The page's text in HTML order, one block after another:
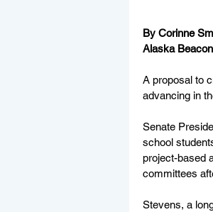
By Corinne
Alaska Beacon
A proposal to
advancing in
Senate
school
project-based
committees
Stevens, a